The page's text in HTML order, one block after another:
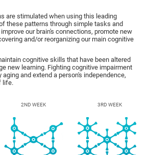
are stimulated when using this leading
these patterns through simple tasks and
our brain's connections, promote new
and/or reorganizing our main cognitive
cognitive skills that have been altered
new learning. Fighting cognitive impairment
and extend a person's independence,
life.
2ND WEEK 3RD WEEK